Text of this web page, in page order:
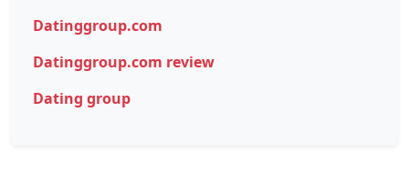
Datinggroup.com
Datinggroup.com review
Dating group